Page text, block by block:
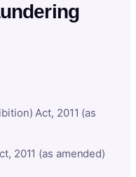
Act, 2011 (as
2011 (as amended)